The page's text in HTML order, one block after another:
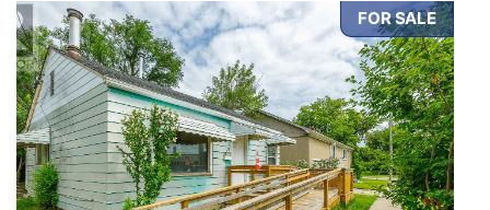
FOR SALE